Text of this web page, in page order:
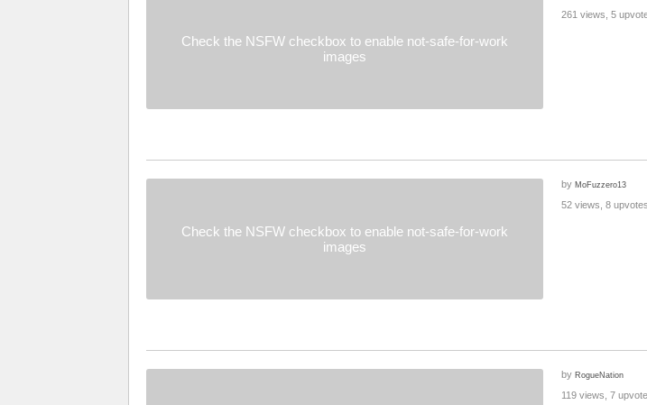
Check the NSFW checkbox to enable not-safe-for-work
images
261 views, 5
Check the NSFW checkbox to enable not-safe-for-work
images
by MoFuzzero13
52 views, 8
by RogueNation
119 views, 7